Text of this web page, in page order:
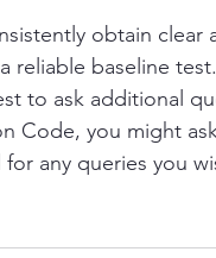
obtain clear
reliable baseline
to ask additional
Code, you might
any queries you